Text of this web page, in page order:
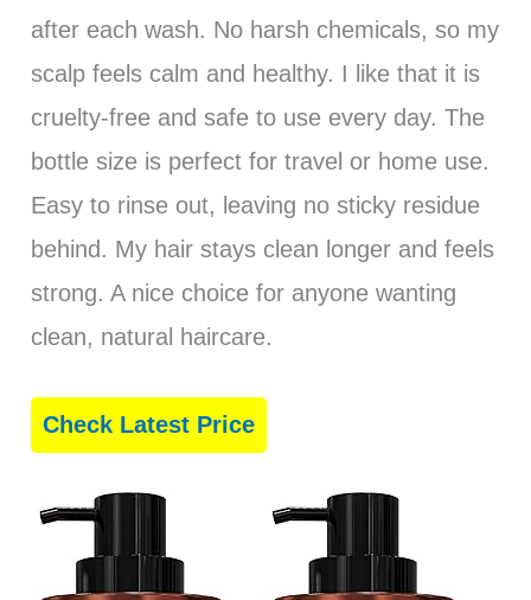
after each wash. No harsh chemicals, so my
scalp feels calm and healthy. I like that it is
cruelty-free and safe to use every day. The
bottle size is perfect for travel or home use.
Easy to rinse out, leaving no sticky residue
behind. My hair stays clean longer and feels
strong. A nice choice for anyone wanting
clean, natural haircare.
Check Latest Price